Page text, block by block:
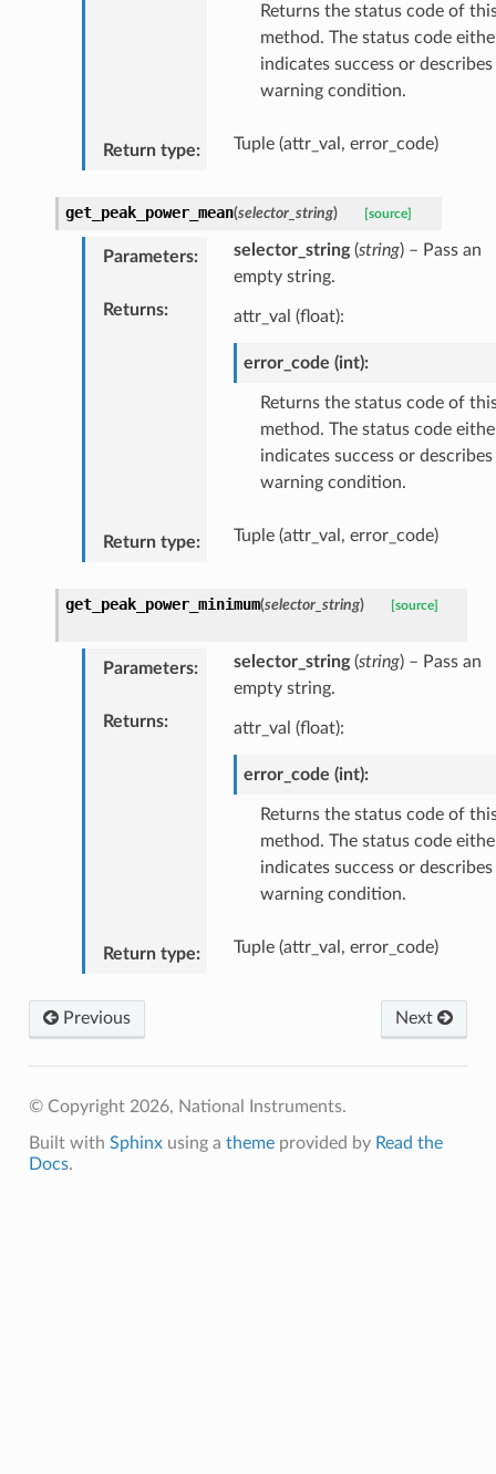
Returns the status code of
method. The status code
indicates success or describes
warning condition.
Return type: Tuple (attr_val, error_code)
get_peak_power_mean(selector_string) [source]
Parameters: selector_string(string) – Pass an
empty string.
Returns: attr_val (float):
error_code (int):
Returns the status code of
method. The status code
indicates success or describes
warning condition.
Return type: Tuple (attr_val, error_code)
get_peak_power_minimum(selector_string) [source]
Parameters: selector_string(string) – Pass an
empty string.
Returns: attr_val (float):
error_code (int):
Returns the status code of
method. The status code
indicates success or describes
warning condition.
Return type: Tuple (attr_val, error_code)
Previous Next
© Copyright 2026, National Instruments.
Built with Sphinxusing a themeprovided by Read the
Docs.